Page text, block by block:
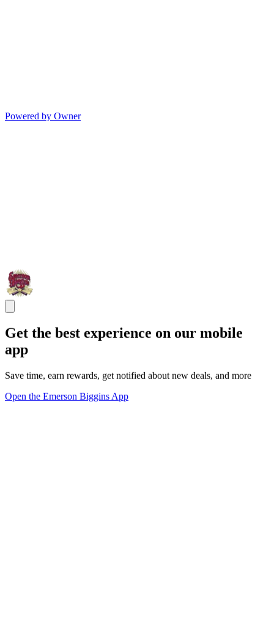
Powered by Owner
Get the best experience on our mobile
app
Save time, earn rewards, get notified about new deals, and more
Open the Emerson Biggins App